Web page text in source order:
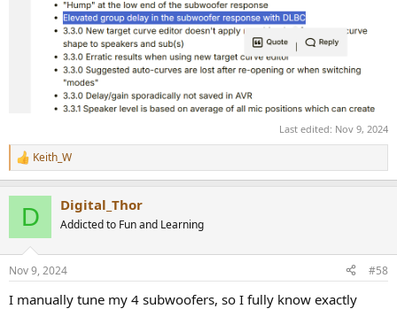
Last edited: Nov 9, 2024
R
e
s
Keith_W
D Digital_Thor
Addicted to Fun and Learning
Nov 9, 2024 #58
I manually tune my 4 subwoofers, so I fully know exactly